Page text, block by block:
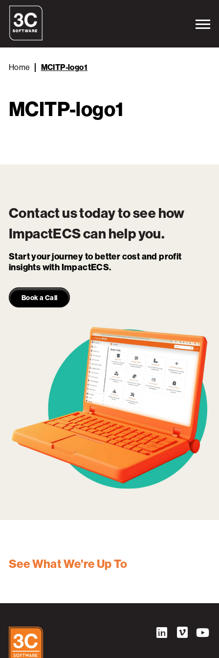
Home MCITP-logo1
MCITP-logo1
Contact us today to see how
ImpactECScan help you.
Start your journey to better cost and profit
insights with ImpactECS.
Book a Call
See What We're Up To